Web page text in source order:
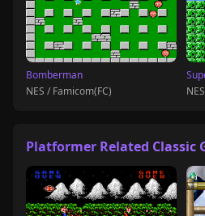
Bomberman
NES / Famicom(FC)
Platformer Related Classic